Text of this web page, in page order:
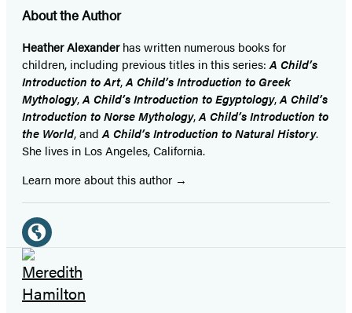
About the Author
Heather Alexanderhas written numerous books for
children, including previous titles in this series: A Child’s
Introduction to Art,A Child’s Introduction to Greek
Mythology,A Child’s Introduction to Egyptology,A Child’s
Introduction to Norse Mythology,A Child’s Introduction to
the World, and A Child’s Introduction to Natural History.
She lives in Los Angeles, California.
Learn more about this author
Social
Media
Website
(opens
in